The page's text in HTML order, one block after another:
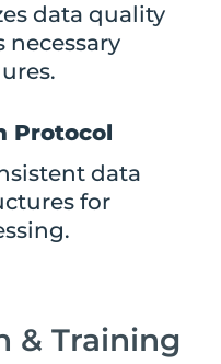
data quality
Protocol
data
for
& Training